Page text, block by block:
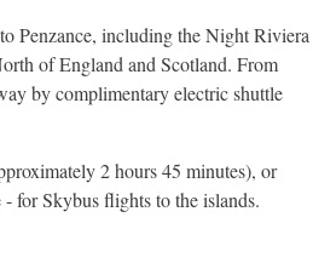
Penzance, including the Night Riviera
of England and Scotland. From
by complimentary electric shuttle
2 hours 45 minutes), or
for Skybus flights to the islands.